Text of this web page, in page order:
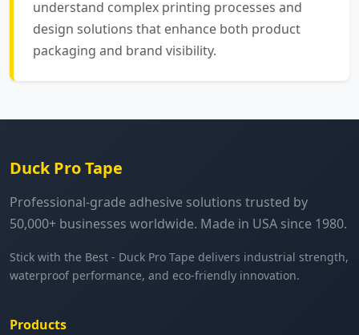
understand complex printing processes and
design solutions that enhance both product
packaging and brand visibility.
Duck Pro Tape
Professional-grade adhesive solutions trusted by
50,000+ businesses worldwide. Made in USA since 1980.
Stick with the Best - Duck Pro Tape delivers industrial strength,
waterproof performance, and eco-friendly innovation.
Products